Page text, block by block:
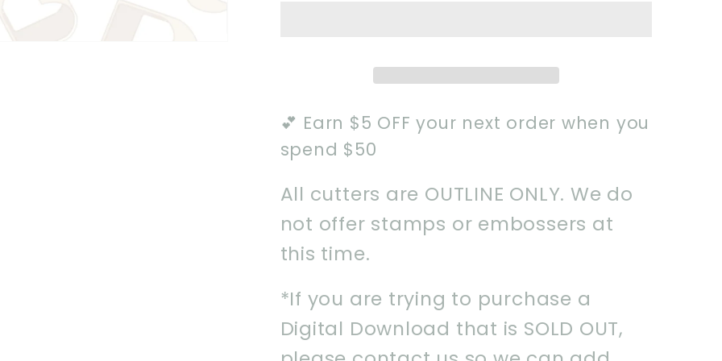
💕 Earn $5 OFF your next order when you
spend $50
All cutters are OUTLINE ONLY. We do
not offer stamps or embossers at
this time.
*If you are trying to purchase a
Digital Download that is SOLD OUT,